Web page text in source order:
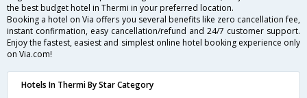
the best budget hotel in Thermi in your preferred location.
Booking a hotel on Via offers you several benefits like zero cancellation fee,
instant confirmation, easy cancellation/refund and 24/7 customer support.
Enjoy the fastest, easiest and simplest online hotel booking experience only
on Via.com!
Hotels In Thermi By Star Category